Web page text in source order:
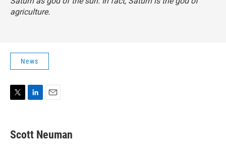
agriculture.
News
t
t
k
e
i
l
Scott Neuman